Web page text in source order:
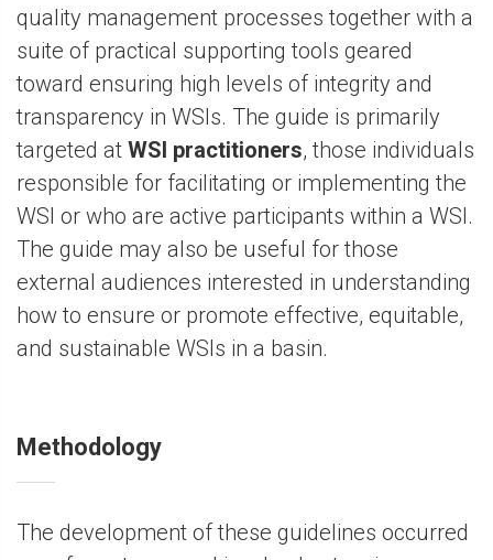
quality management processes together with a
suite of practical supporting tools geared
toward ensuring high levels of integrity and
transparency in WSIs. The guide is primarily
targeted at WSI practitioners, those individuals
responsible for facilitating or implementing the
WSI or who are active participants within a WSI.
The guide may also be useful for those
external audiences interested in understanding
how to ensure or promote effective, equitable,
and sustainable WSIs in a basin.
Methodology
The development of these guidelines occurred